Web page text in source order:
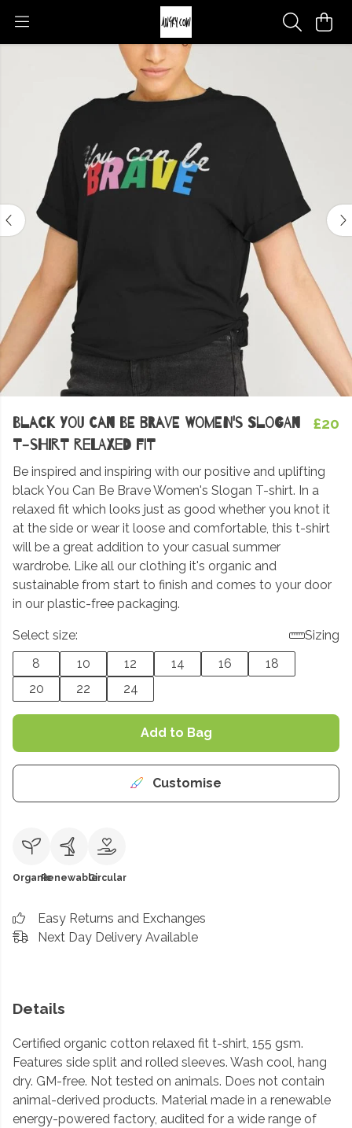
Black You Can Be Brave Women's Slogan
T-shirt Relaxed fit
£20
Be inspired and inspiring with our positive and uplifting
black You Can Be Brave Women's Slogan T-shirt. In a
relaxed fit which looks just as good whether you knot it
at the side or wear it loose and comfortable, this t-shirt
will be a great addition to your casual summer
wardrobe. Like all our clothing it's organic and
sustainable from start to finish and comes to your door
in our plastic-free packaging.
Select size:
Sizing
8
10 12 14 16
18
20
22 24
Add to Bag
Customise
OrganicRenewableCircular
Easy Returns and Exchanges
Next Day Delivery Available
Details
Certified organic cotton relaxed fit t-shirt, 155 gsm.
Features side split and rolled sleeves. Wash cool, hang
dry. GM-free. Not tested on animals. Does not contain
animal-derived products. Material made in a renewable
energy-powered factory, audited for a wide range of